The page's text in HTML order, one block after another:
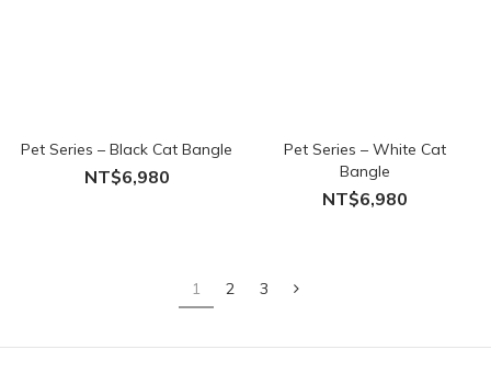
Pet Series – Black Cat Bangle
NT$6,980
Pet Series – White Cat
Bangle
NT$6,980
1 2 3